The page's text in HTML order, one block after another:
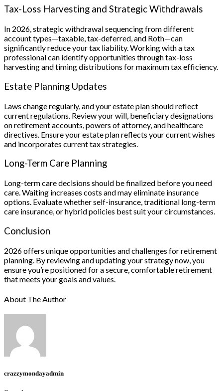
Tax-Loss Harvesting and Strategic Withdrawals
In 2026, strategic withdrawal sequencing from different
account types—taxable, tax-deferred, and Roth—can
significantly reduce your tax liability. Working with a tax
professional can identify opportunities through tax-loss
harvesting and timing distributions for maximum tax efficiency.
Estate Planning Updates
Laws change regularly, and your estate plan should reflect
current regulations. Review your will, beneficiary designations
on retirement accounts, powers of attorney, and healthcare
directives. Ensure your estate plan reflects your current wishes
and incorporates current tax strategies.
Long-Term Care Planning
Long-term care decisions should be finalized before you need
care. Waiting increases costs and may eliminate insurance
options. Evaluate whether self-insurance, traditional long-term
care insurance, or hybrid policies best suit your circumstances.
Conclusion
2026 offers unique opportunities and challenges for retirement
planning. By reviewing and updating your strategy now, you
ensure you’re positioned for a secure, comfortable retirement
that meets your goals and values.
About The Author
crazzymondayadmin